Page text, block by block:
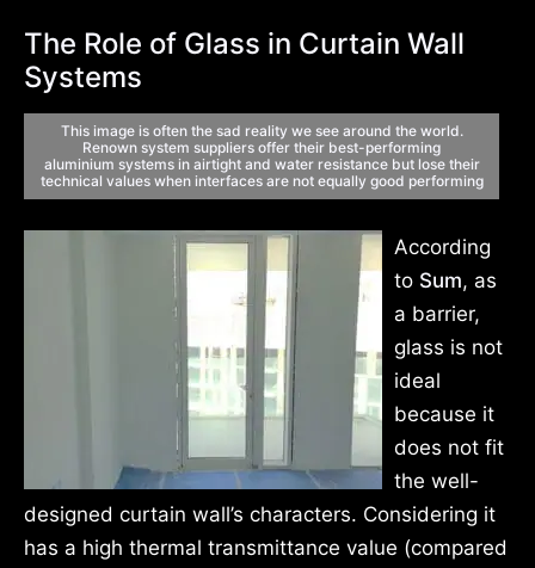
The Role of Glass in Curtain Wall
Systems
This image is often the sad reality we see around the world.
Renown system suppliers offer their best-performing
aluminium systems in airtight and water resistance but lose their
technical values when interfaces are not equally good performing
According
to Sum, as
a barrier,
glass is not
ideal
because it
does not fit
the well-
designed curtain wall’s characters. Considering it
has a high thermal transmittance value (compared